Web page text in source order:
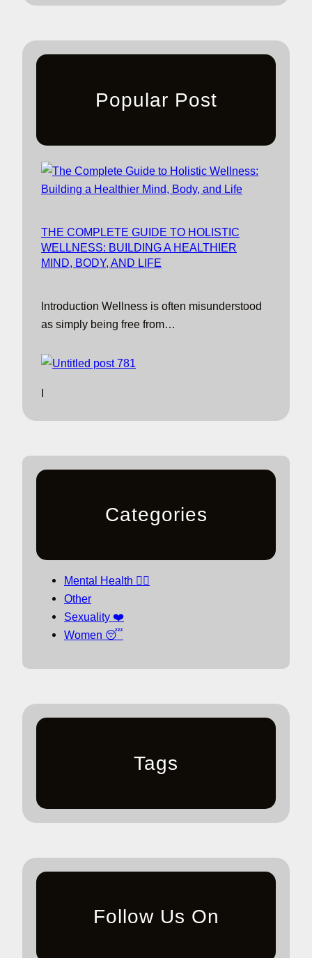
Popular Post
THE COMPLETE GUIDE TO HOLISTIC
WELLNESS: BUILDING A HEALTHIER
MIND, BODY, AND LIFE
Introduction Wellness is often misunderstood
as simply being free from…
I
Categories
Mental Health 🧘‍♀️
Other
Sexuality ❤️
Women 😴
Tags
Follow Us On